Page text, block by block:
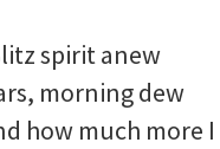
spirit anew
morning dew
how much more